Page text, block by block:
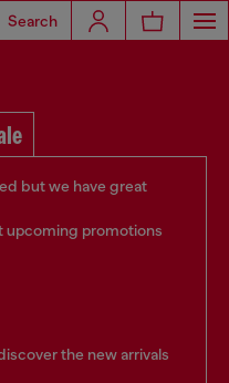
Search
but we have great
upcoming promotions
the new arrivals